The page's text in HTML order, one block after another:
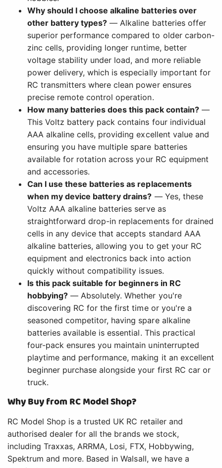
Why should I choose alkaline batteries over
other battery types? — Alkaline batteries offer
superior performance compared to older carbon-
zinc cells, providing longer runtime, better
voltage stability under load, and more reliable
power delivery, which is especially important for
RC transmitters where clean power ensures
precise remote control operation.
How many batteries does this pack contain?—
This Voltz battery pack contains four individual
AAA alkaline cells, providing excellent value and
ensuring you have multiple spare batteries
available for rotation across your RC equipment
and accessories.
Can I use these batteries as replacements
when my device battery drains? — Yes, these
Voltz AAA alkaline batteries serve as
straightforward drop-in replacements for drained
cells in any device that accepts standard AAA
alkaline batteries, allowing you to get your RC
equipment and electronics back into action
quickly without compatibility issues.
Is this pack suitable for beginners in RC
hobbying? — Absolutely. Whether you're
discovering RC for the first time or you're a
seasoned competitor, having spare alkaline
batteries available is essential. This practical
four-pack ensures you maintain uninterrupted
playtime and performance, making it an excellent
beginner purchase alongside your first RC car or
truck.
Why Buy from RC Model Shop?
RC Model Shop is a trusted UK RC retailer and
authorised dealer for all the brands we stock,
including Traxxas, ARRMA, Losi, FTX, Hobbywing,
Spektrum and more. Based in Walsall, we have a